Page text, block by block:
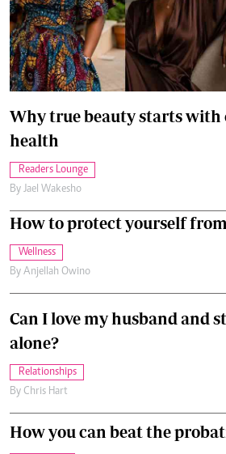
Why true beauty starts with
health
Readers Lounge
By Jael Wakesho
How to protect yourself
Wellness
By Anjellah Owino
Can I love my husband and
alone?
Relationships
By Chris Hart
How you can beat the